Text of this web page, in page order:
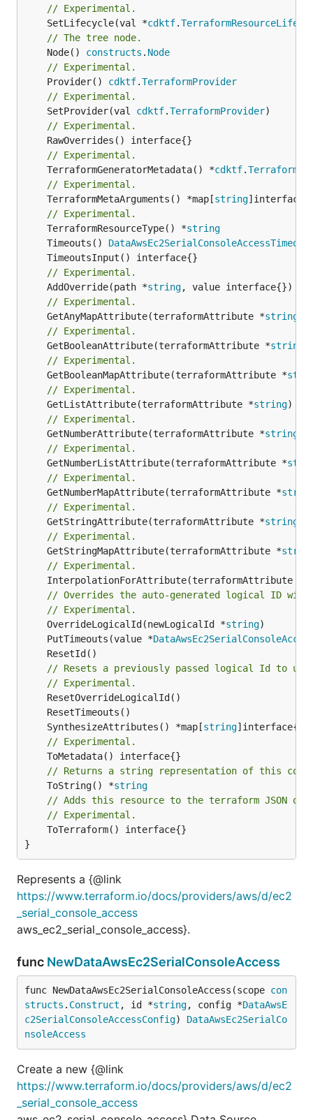
// Experimental.
	SetLifecycle(val *
cdktf.
// The tree node.
	Node()
constructs . Node
// Experimental.
	Provider()
cdktf.TerraformProvider
// Experimental.
	SetProvider(val
cdktf.TerraformProvider
// Experimental.
// Experimental.
	TerraformGeneratorMetadata() *
cdktf.
// Experimental.
	TerraformMetaArguments() *map[
string
// Experimental.
	TerraformResourceType() *
string
	Timeouts()
// Experimental.
	AddOverride(path *
string
// Experimental.
	GetAnyMapAttribute(terraformAttribute *
string
// Experimental.
	GetBooleanAttribute(terraformAttribute *
string
// Experimental.
	GetBooleanMapAttribute(terraformAttribute *
// Experimental.
	GetListAttribute(terraformAttribute *
string)
// Experimental.
	GetNumberAttribute(terraformAttribute *
string
// Experimental.
	GetNumberListAttribute(terraformAttribute *
// Experimental.
	GetNumberMapAttribute(terraformAttribute *
// Experimental.
	GetStringAttribute(terraformAttribute *
string
// Experimental.
	GetStringMapAttribute(terraformAttribute *
// Experimental.
	InterpolationForAttribute(terraformAttribute *
// Overrides the auto-generated logical ID
// Experimental.
	OverrideLogicalId(newLogicalId *
string
	PutTimeouts(value *
// Resets a previously passed logical Id to
// Experimental.
	SynthesizeAttributes() *map[
string
// Experimental.
// Returns a string representation of this
	ToString() *
string
// Adds this resource to the terraform JSON
// Experimental.
}
Represents a {@link
https://www.terraform.io/docs/providers/aws/d/ec2
_serial_console_access
aws_ec2_serial_console_access}.
func NewDataAwsEc2SerialConsoleAccess
func NewDataAwsEc2SerialConsoleAccess(scope con
structs . Construct , id *string, config *DataAwsE
c2SerialConsoleAccessConfig) DataAwsEc2SerialCo
nsoleAccess
Create a new {@link
https://www.terraform.io/docs/providers/aws/d/ec2
_serial_console_access